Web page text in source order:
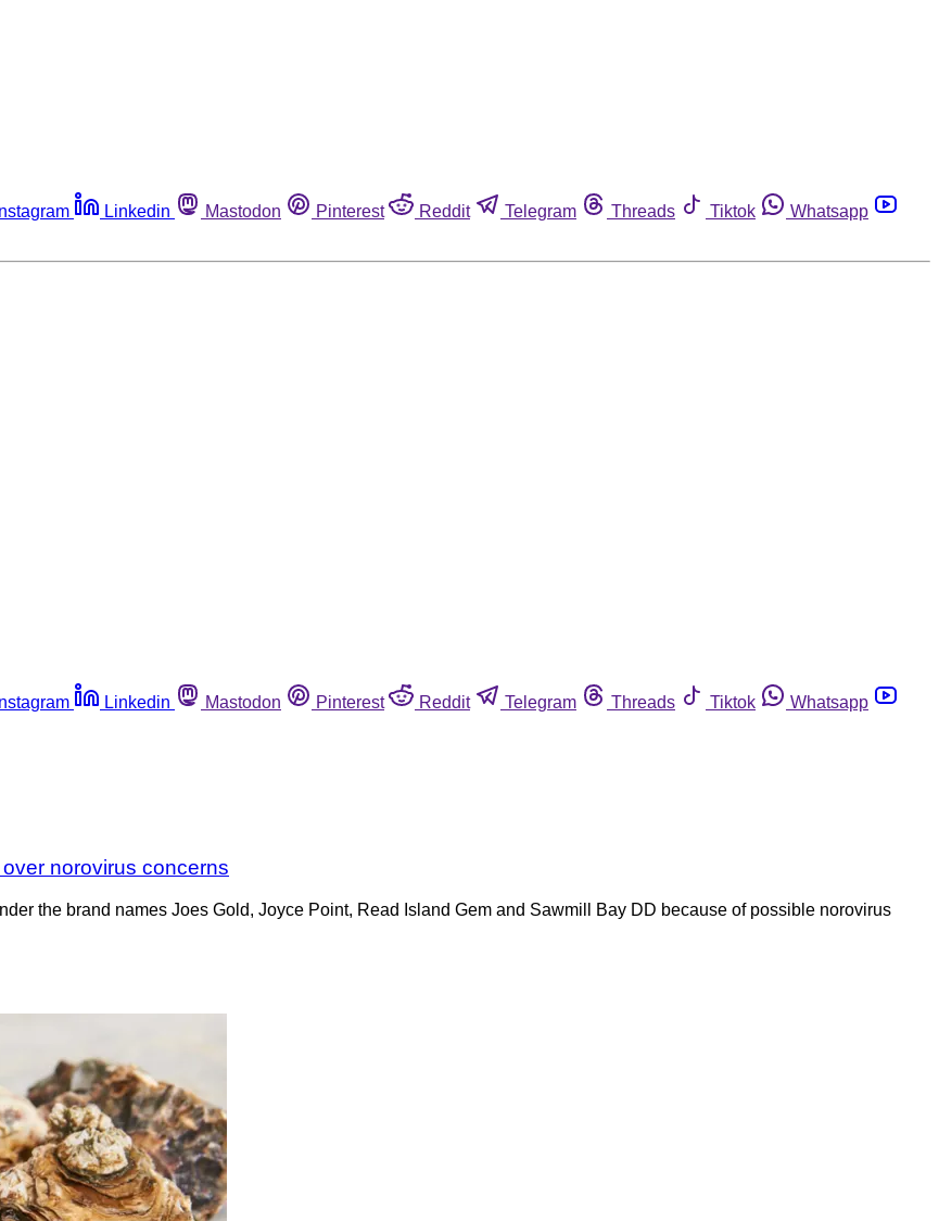
Instagram Linkedin Mastodon Pinterest Reddit Telegram Threads Tiktok
Whatsapp
Instagram Linkedin Mastodon Pinterest Reddit Telegram Threads Tiktok
Whatsapp
norovirus concerns
the brand names Joes Gold, Joyce Point, Read Island Gem and Sawmill Bay DD because of possible norovirus